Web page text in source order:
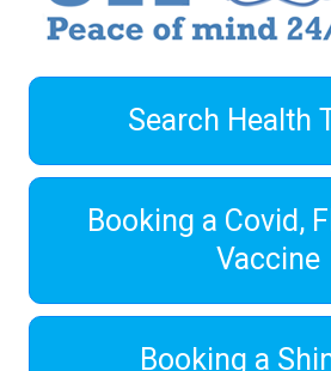
Search Health
Booking a Covid,
Vaccine
Booking a